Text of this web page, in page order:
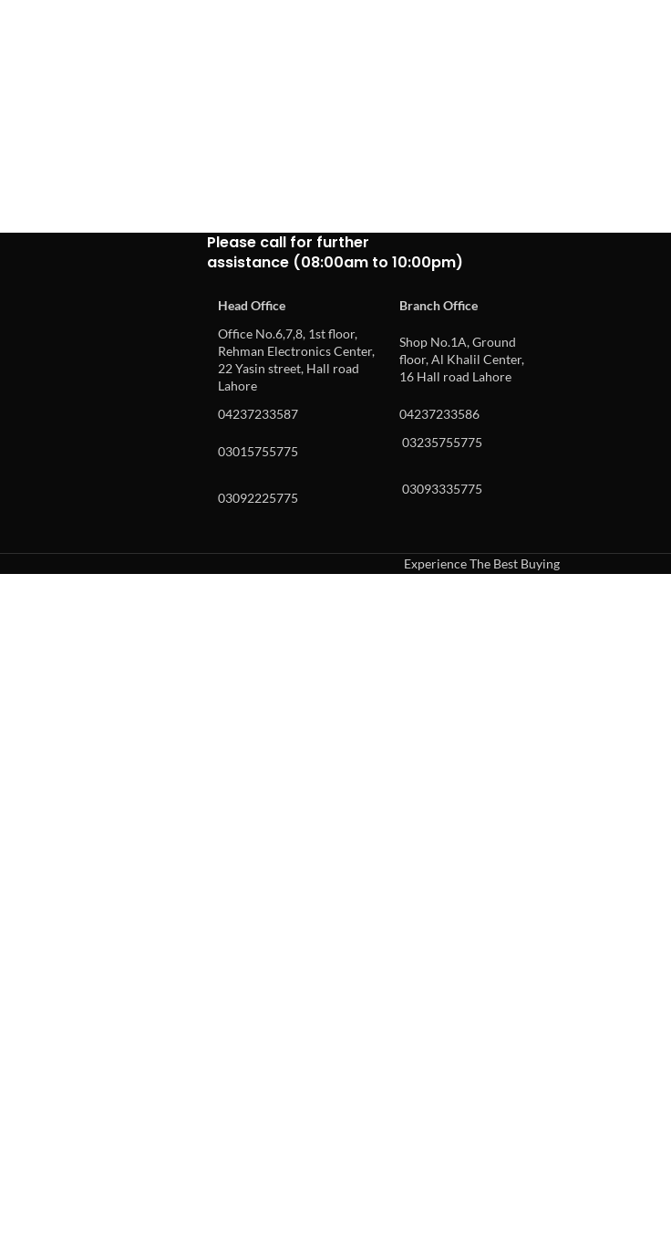
Please call for further
assistance (08:00am to 10:00pm)
Head Office
Branch Office
Office No.6,7,8, 1st floor,
Rehman Electronics Center,
22 Yasin street, Hall road
Lahore
Shop No.1A, Ground
floor, Al Khalil Center,
16 Hall road Lahore
04237233587 04237233586
03015755775
03235755775
03092225775
03093335775
Experience The Best Buying